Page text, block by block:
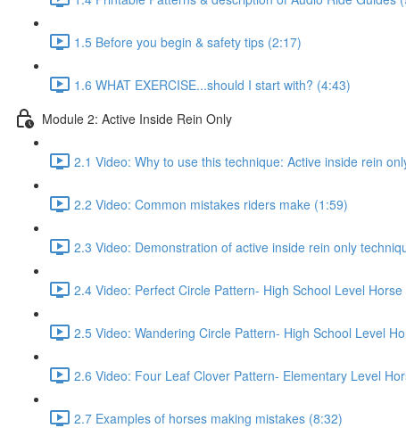
1.5 Before you begin & safety tips (2:17)
1.6 WHAT EXERCISE...should I start with? (4:43)
Module 2: Active Inside Rein Only
2.1 Video: Why to use this technique: Active inside rein
2.2 Video: Common mistakes riders make (1:59)
2.3 Video: Demonstration of active inside rein only
2.4 Video: Perfect Circle Pattern- High School Level Horse
2.5 Video: Wandering Circle Pattern- High School Level
2.6 Video: Four Leaf Clover Pattern- Elementary Level
2.7 Examples of horses making mistakes (8:32)